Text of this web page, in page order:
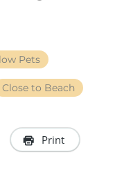
Pets
Close to Beach
Print